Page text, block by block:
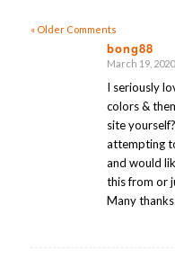
« Older Comments
bong88
says:
March 19,
I seriously
colors &
site
attempting
and would
this from or
Many